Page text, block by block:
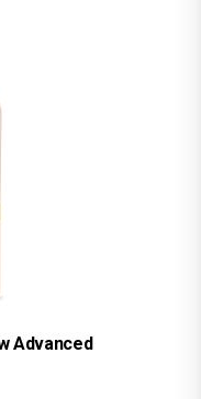
Advanced